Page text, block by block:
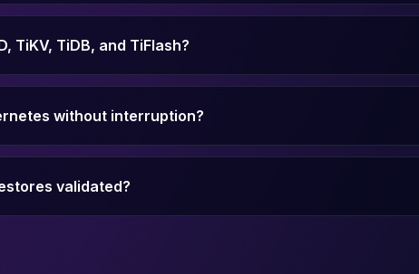
TiKV, TiDB, and TiFlash?
without interruption?
validated?